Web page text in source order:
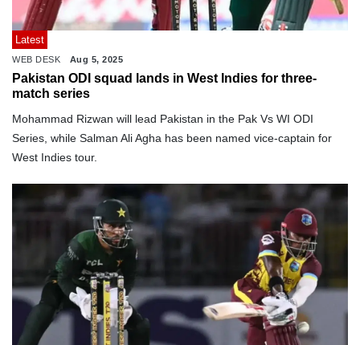
Latest
WEB DESK Aug 5, 2025
Pakistan ODI squad lands in West Indies for three-
match series
Mohammad Rizwan will lead Pakistan in the Pak Vs WI ODI
Series, while Salman Ali Agha has been named vice-captain for
West Indies tour.